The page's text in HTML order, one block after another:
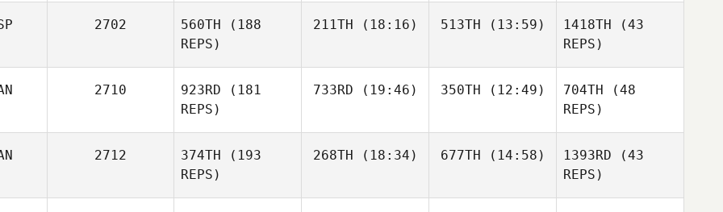
Calacibeta
Thomas
Dourado
Rodriguez Castro
Rodriguez Castro
2702 560TH (188
REPS)
Reche Minaya
211TH (18:16) 513TH (13:59) 1418TH (43
REPS)
2710 923RD (181
REPS)
733RD (19:46)
Trevor
350TH (12:49)
Davin
704TH (48
REPS)
2712 374TH (193
REPS)
268TH (18:34) 677TH (14:58) 1393RD (43
REPS)